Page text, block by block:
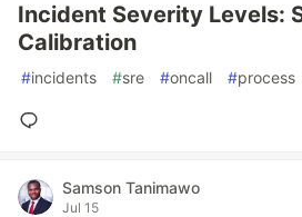
Incident Severity Levels:
Calibration
#incidents #sre #oncall #process
Samson Tanimawo
Jul 15